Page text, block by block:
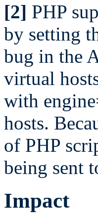
[2] PHP
by setting
bug in the
virtual
with
hosts.
of PHP
being sent
Impact